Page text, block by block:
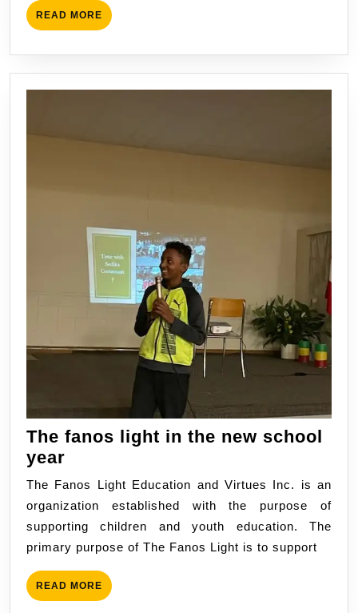
and
creativity
in
the
process
READ MORE READ
MORE
The fanos light in the new school
year
fanos
light
in
the
new
school
year
The Fanos Light Education and Virtues Inc. is an
organization established with the purpose of
supporting children and youth education. The
primary purpose of The Fanos Light is to support
READ MORE READ
MORE